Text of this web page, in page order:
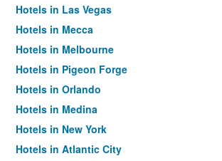
Hotels in Las Vegas
Hotels in Mecca
Hotels in Melbourne
Hotels in Pigeon Forge
Hotels in Orlando
Hotels in Medina
Hotels in New York
Hotels in Atlantic City